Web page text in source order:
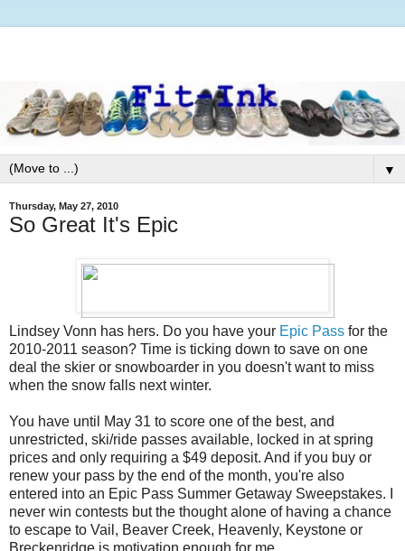
▼
Thursday, May 27, 2010
So Great It's Epic
Lindsey Vonn has hers. Do you have your Epic Pass for the
2010-2011 season? Time is ticking down to save on one
deal the skier or snowboarder in you doesn't want to miss
when the snow falls next winter.
You have until May 31 to score one of the best, and
unrestricted, ski/ride passes available, locked in at spring
prices and only requiring a $49 deposit. And if you buy or
renew your pass by the end of the month, you're also
entered into an Epic Pass Summer Getaway Sweepstakes. I
never win contests but the thought alone of having a chance
to escape to Vail, Beaver Creek, Heavenly, Keystone or